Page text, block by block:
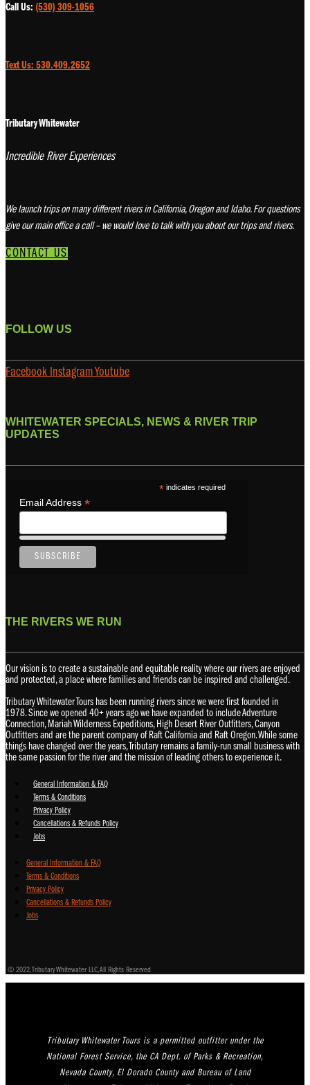
Call Us: (530) 309-1056
Text Us: 530.409.2652
Tributary Whitewater
Incredible River Experiences
We launch trips on many different rivers in California, Oregon and Idaho. For questions
give our main office a call – we would love to talk with you about our trips and rivers.
CONTACT US
FOLLOW US
Facebook InstagramYoutube
WHITEWATER SPECIALS, NEWS & RIVER TRIP
UPDATES
*indicates required
Email Address *
THE RIVERS WE RUN
Our vision is to create a sustainable and equitable reality where our rivers are enjoyed
and protected, a place where families and friends can be inspired and challenged.
Tributary Whitewater Tours has been running rivers since we were first founded in
1978. Since we opened 40+ years ago we have expanded to include Adventure
Connection, Mariah Wilderness Expeditions, High Desert River Outfitters, Canyon
Outfitters and are the parent company of Raft California and Raft Oregon. While some
things have changed over the years, Tributary remains a family-run small business with
the same passion for the river and the mission of leading others to experience it.
General Information & FAQ
Terms & Conditions
Privacy Policy
Cancellations & Refunds Policy
Jobs
General Information & FAQ
Terms & Conditions
Privacy Policy
Cancellations & Refunds Policy
Jobs
© 2022, Tributary Whitewater LLC, All Rights Reserved
Tributary Whitewater Tours is a permitted outfitter under the
National Forest Service, the CA Dept. of Parks & Recreation,
Nevada County, El Dorado County and Bureau of Land